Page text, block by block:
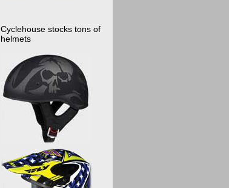
Cyclehouse stocks tons of
helmets